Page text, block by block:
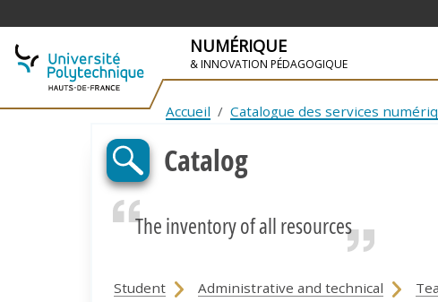
SKIP TO NAVIGATION
SKIP TO MAIN CONTENT
NUMÉRIQUE
& INNOVATION PÉDAGOGIQUE
Accueil Catalogue des services
Catalog
The inventory of all resources
Student Administrative and technical